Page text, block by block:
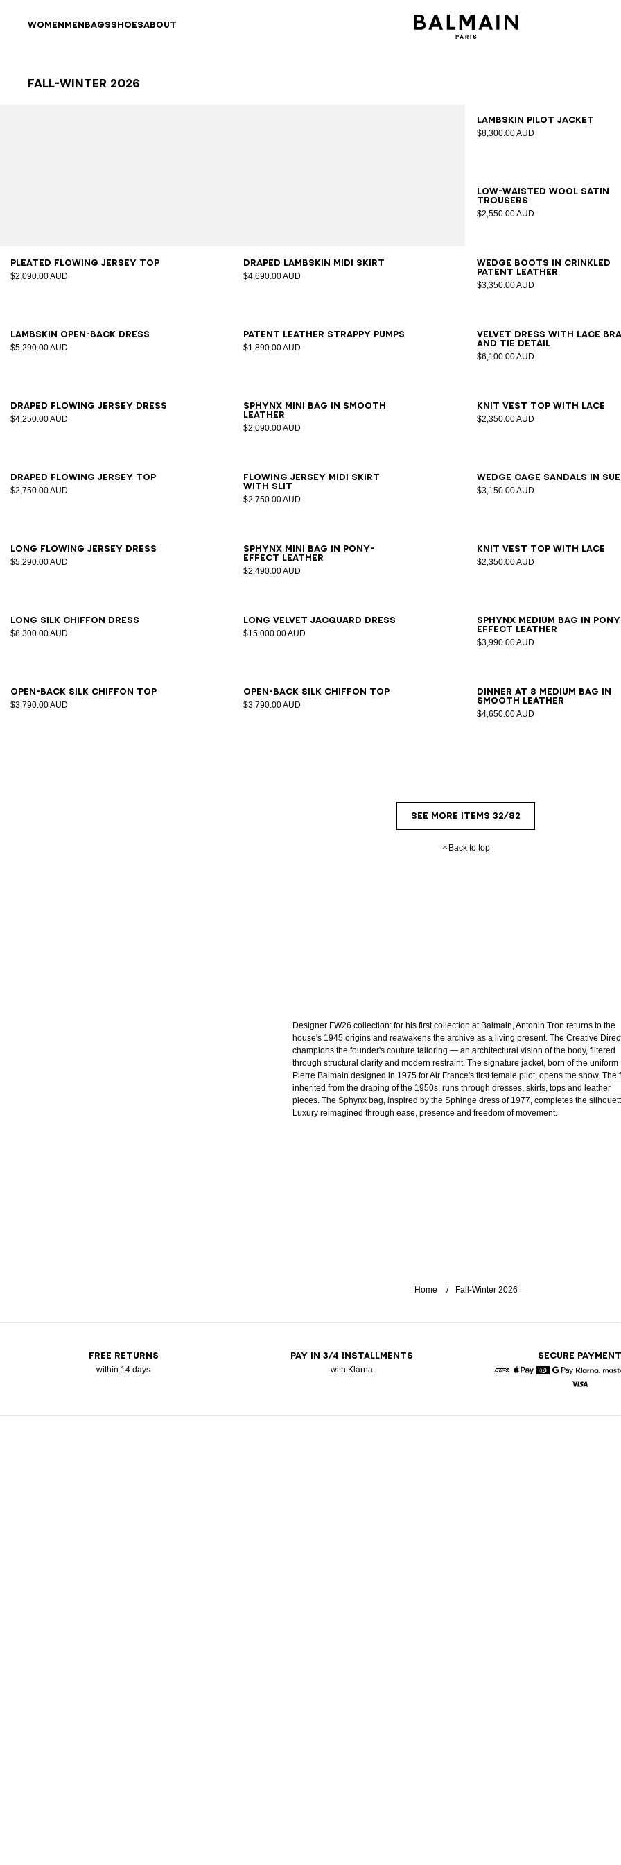
WOMENMENBAGSSHOESABOUT
Fall-Winter 2026
Lambskin pilot jacket
$8,300.00 AUD
34 3638 4042
Low-waisted wool satin
trousers
$2,550.00 AUD
3436 384042
Pleated flowing jersey top
$2,090.00 AUD
34363840 42 Draped lambskin midi skirt
$4,690.00 AUD
34363840 42
Wedge boots in crinkled
patent leather
$3,350.00 AUD
35363738394041
Lambskin open-back dress
$5,290.00 AUD
3436384042 Patent leather strappy pumps
$1,890.00 AUD
363738 394041
Velvet dress with lace bra
and tie detail
$6,100.00 AUD
3436 3840
Draped flowing jersey dress
$4,250.00 AUD
3436384042
SPHYNX mini bag in smooth
leather
$2,090.00 AUD
Knit vest top with lace
$2,350.00 AUD
3436384042
Draped flowing jersey top
$2,750.00 AUD
3436384042
Flowing jersey midi skirt
with slit
$2,750.00 AUD
3436384042 Wedge Cage sandals in
$3,150.00 AUD
363738394041
Long flowing jersey dress
$5,290.00 AUD
3436384042
SPHYNX mini bag in pony-
effect leather
$2,490.00 AUD
Knit vest top with lace
$2,350.00 AUD
363840
Long silk chiffon dress
$8,300.00 AUD
3436384042 Long velvet jacquard dress
$15,000.00 AUD
34363840
SPHYNX medium bag in
effect leather
$3,990.00 AUD
Open-back silk chiffon top
$3,790.00 AUD
3436 38 4042 Open-back silk chiffon top
$3,790.00 AUD
3436 38 4042
DINNER AT 8 medium bag in
smooth leather
$4,650.00 AUD
SEE MORE ITEMS 32/82
Back to top
Designer FW26 collection: for his first collection at Balmain, Antonin Tron returns to the
house's 1945 origins and reawakens the archive as a living present. The Creative
champions the founder's couture tailoring — an architectural vision of the body, filtered
through structural clarity and modern restraint. The signature jacket, born of the uniform
Pierre Balmain designed in 1975 for Air France's first female pilot, opens the show. The
inherited from the draping of the 1950s, runs through dresses, skirts, tops and leather
pieces. The Sphynx bag, inspired by the Sphinge dress of 1977, completes the
Luxury reimagined through ease, presence and freedom of movement.
Home Fall-Winter 2026
FREE RETURNS
within 14 days
PAY IN 3/4 INSTALLMENTS
with Klarna
SECURE PAYMENT
Google Pay
Klarna